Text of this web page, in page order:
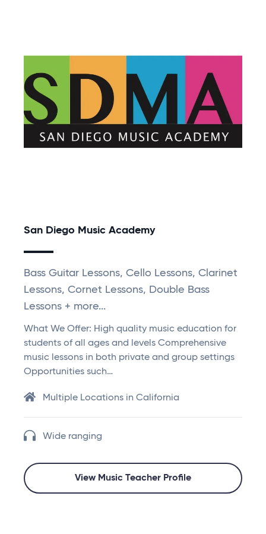
San Diego Music Academy
Bass Guitar Lessons, Cello Lessons, Clarinet
Lessons, Cornet Lessons, Double Bass
Lessons + more...
What We Offer: High quality music education for
students of all ages and levels Comprehensive
music lessons in both private and group settings
Opportunities such…
Multiple Locations in California
Wide ranging
View Music Teacher Profile